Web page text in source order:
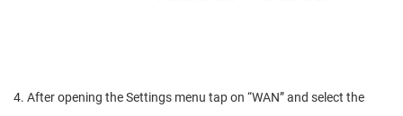
4. After opening the Settings menu tap on “WAN” and select the